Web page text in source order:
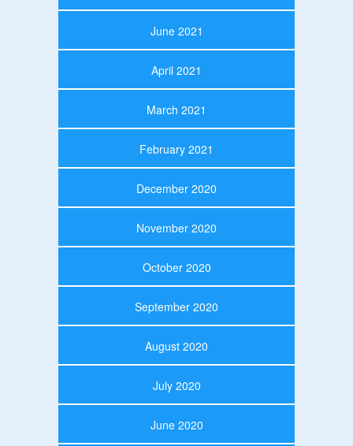
June 2021
April 2021
March 2021
February 2021
December 2020
November 2020
October 2020
September 2020
August 2020
July 2020
June 2020